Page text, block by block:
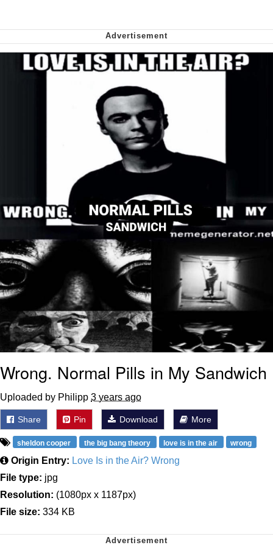
We Got X Before GTA 6
My Father-In-Law Is A Builder / We
Can't, We Don't Know How To Do It
Jacob Batalon CEO of Sex
Wrong. Normal Pills in My Sandwich
Uploaded by Philipp 3 years ago
Share Pin Download More
sheldon cooper the big bang theory love is in the air wrong
Origin Entry: Love Is in the Air? Wrong
File type: jpg
Resolution: (1080px x 1187px)
File size: 334 KB